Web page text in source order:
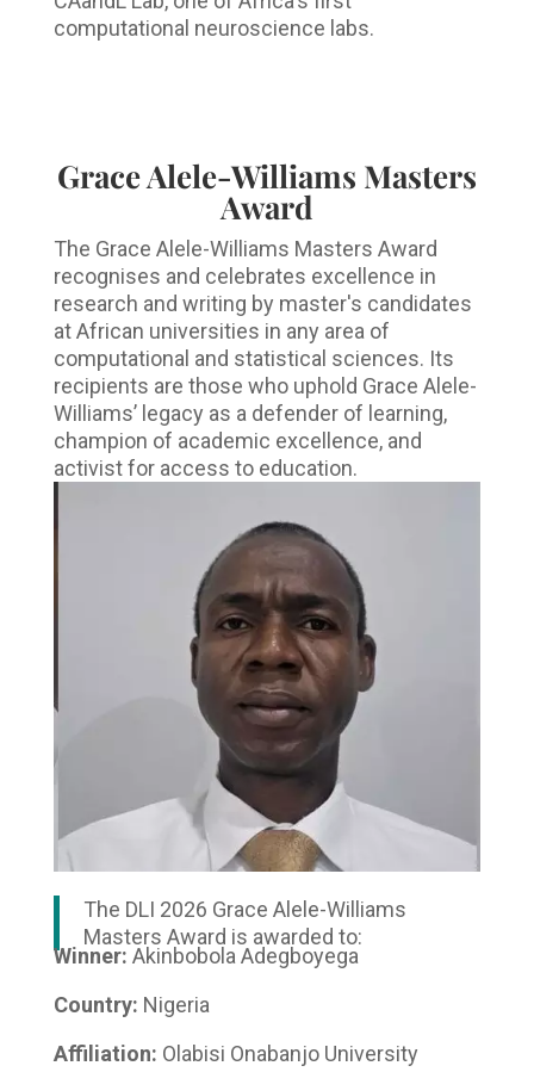
computational neuroscience labs.
Grace Alele-Williams Masters
Award
The Grace Alele-Williams Masters Award
recognises and celebrates excellence in
research and writing by master's candidates
at African universities in any area of
computational and statistical sciences. Its
recipients are those who uphold Grace Alele-
Williams’ legacy as a defender of learning,
champion of academic excellence, and
activist for access to education.
The DLI 2026 Grace Alele-Williams
Masters Award is awarded to:
Winner: Akinbobola Adegboyega
Country: Nigeria
Affiliation: Olabisi Onabanjo University